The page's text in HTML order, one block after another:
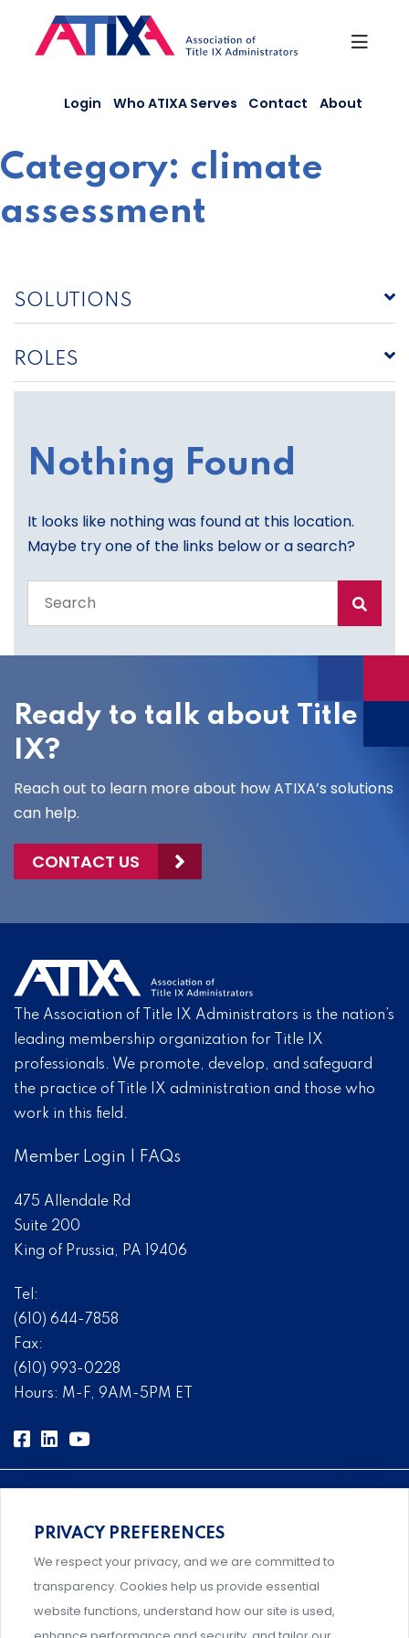
content
Login Who ATIXA Serves Contact About
Category: climate
assessment
SOLUTIONS
ROLES
Nothing Found
It looks like nothing was found at this location.
Maybe try one of the links below or a search?
the
site
Ready to talk about Title
IX?
Reach out to learn more about how ATIXA’s solutions
can help.
CONTACT US
The Association of Title IX Administrators is the nation’s
leading membership organization for Title IX
professionals. We promote, develop, and safeguard
the practice of Title IX administration and those who
work in this field.
Member Login FAQs
475 Allendale Rd
Suite 200
King of Prussia, PA 19406
Tel:
(610) 644-7858
Fax:
(610) 993-0228
Hours: M-F, 9AM-5PM ET
Comprehensive, systems-level solutions for risk
management designed by experts.
PRIVACY PREFERENCES
We respect your privacy, and we are committed to
transparency. Cookies help us provide essential
website functions, understand how our site is used,